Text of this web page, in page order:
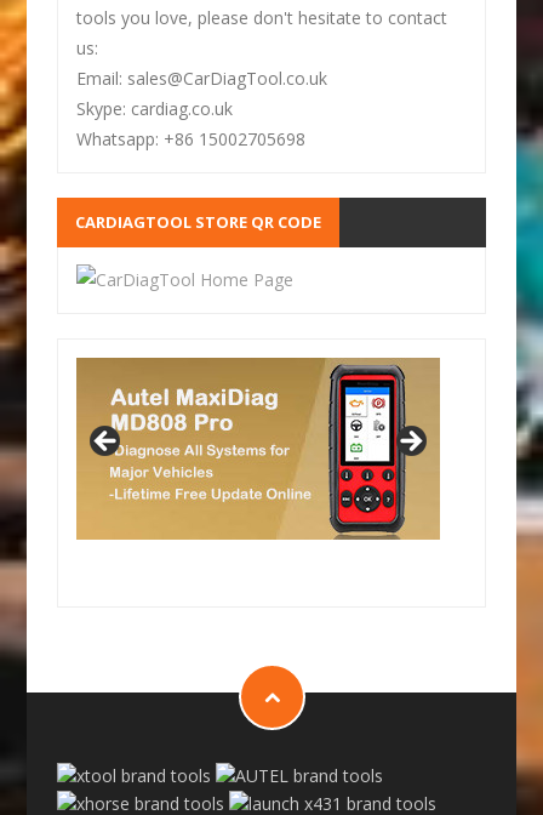
tools you love, please don't hesitate to contact
us:
Email: sales@CarDiagTool.co.uk
Skype: cardiag.co.uk
Whatsapp: +86 15002705698
CARDIAGTOOL STORE QR CODE